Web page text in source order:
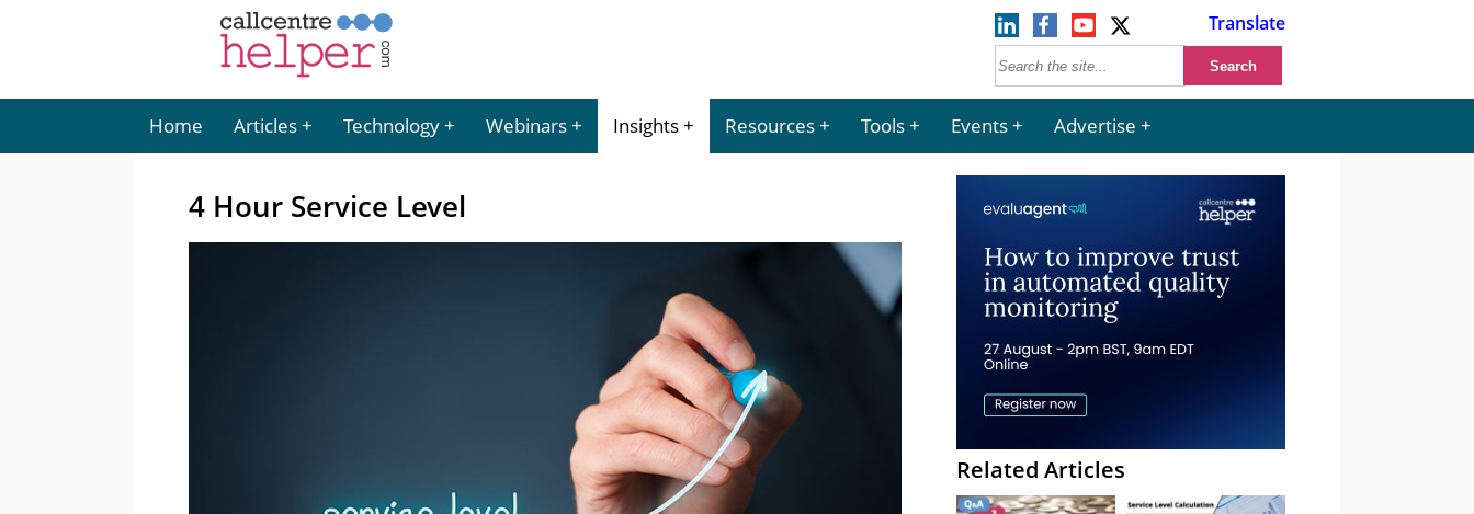
Translate
Home Articles Technology Webinars Insights Resources Tools Events Advertise
4 Hour Service Level
Related Articles